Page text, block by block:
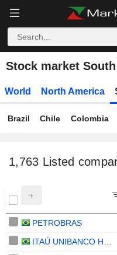
Stock market
World North America
Brazil Chile Colombia
1,763 Listed
PETROBRAS